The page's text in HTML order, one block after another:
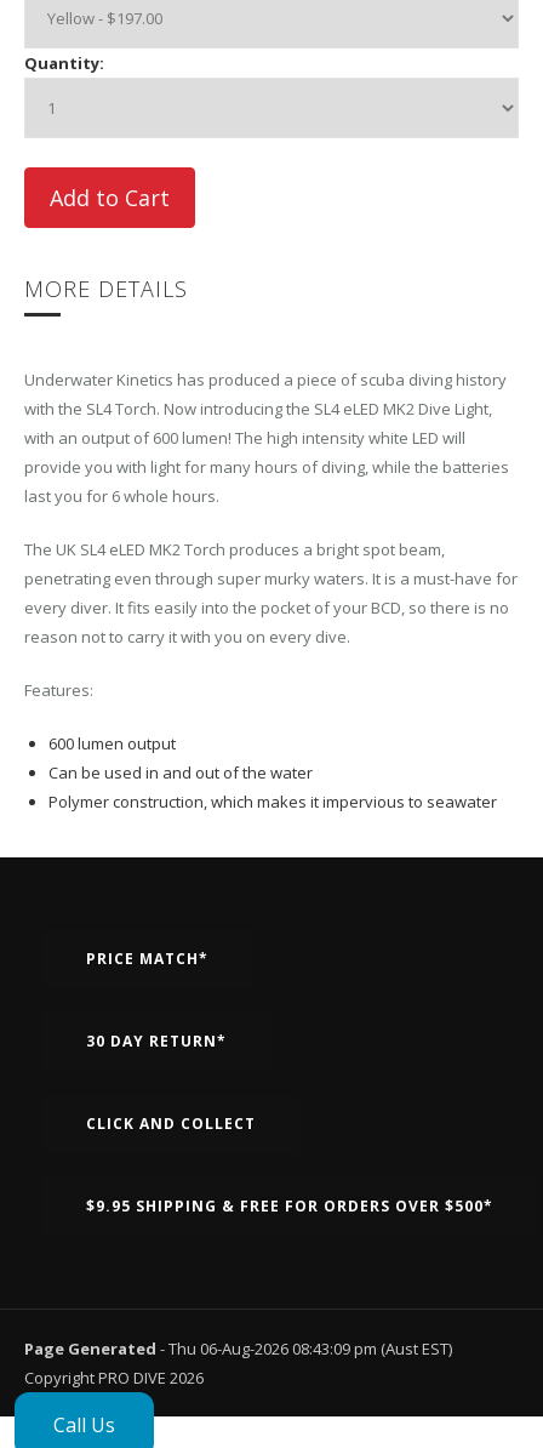
Quantity:
MORE DETAILS
Underwater Kinetics has produced a piece of scuba diving history
with the SL4 Torch. Now introducing the SL4 eLED MK2 Dive Light,
with an output of 600 lumen! The high intensity white LED will
provide you with light for many hours of diving, while the batteries
last you for 6 whole hours.
The UK SL4 eLED MK2 Torch produces a bright spot beam,
penetrating even through super murky waters. It is a must-have for
every diver. It fits easily into the pocket of your BCD, so there is no
reason not to carry it with you on every dive.
Features:
600 lumen output
Can be used in and out of the water
Polymer construction, which makes it impervious to seawater
Call Us
PRICE MATCH*
30 DAY RETURN*
CLICK AND COLLECT
$9.95 SHIPPING & FREE FOR ORDERS OVER $500*
Page Generated - Thu 06-Aug-2026 08:43:09 pm (Aust EST)
Copyright PRO DIVE 2026